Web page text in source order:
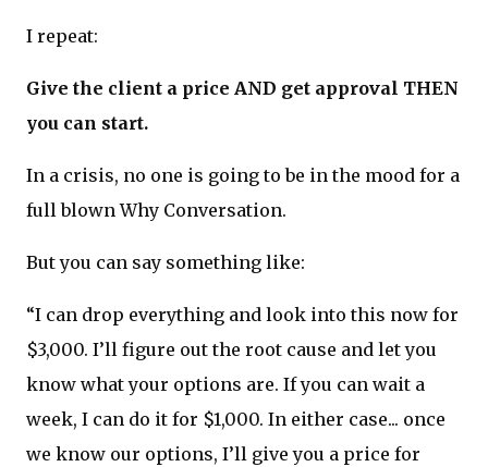
I repeat:
Give the client a price AND get approval THEN
you can start.
In a crisis, no one is going to be in the mood for a
full blown Why Conversation.
But you can say something like:
“I can drop everything and look into this now for
$3,000. I’ll figure out the root cause and let you
know what your options are. If you can wait a
week, I can do it for $1,000. In either case... once
we know our options, I’ll give you a price for